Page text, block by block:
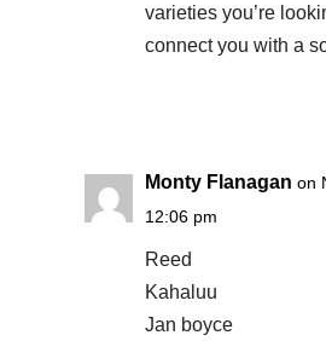
varieties you’re
connect you with a
Monty Flanagan on
12:06 pm
Reed
Kahaluu
Jan boyce